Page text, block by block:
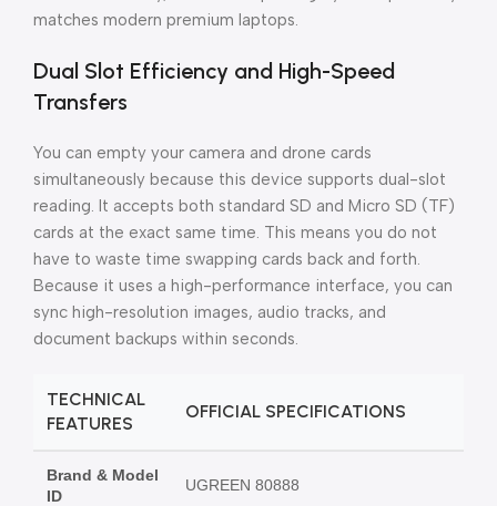
matches modern premium laptops.
Dual Slot Efficiency and High-Speed
Transfers
You can empty your camera and drone cards
simultaneously because this device supports dual-slot
reading. It accepts both standard SD and Micro SD (TF)
cards at the exact same time. This means you do not
have to waste time swapping cards back and forth.
Because it uses a high-performance interface, you can
sync high-resolution images, audio tracks, and
document backups within seconds.
TECHNICAL
FEATURES
OFFICIAL SPECIFICATIONS
Brand & Model
ID
UGREEN 80888